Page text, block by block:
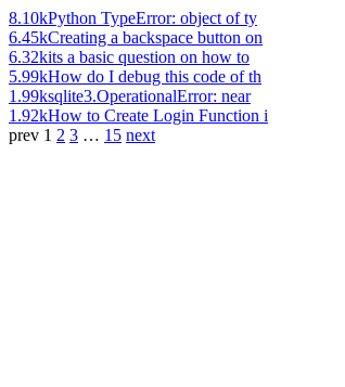
8.10kPython TypeError: object of ty
6.45kCreating a backspace button on
6.32kits a basic question on how to
5.99kHow do I debug this code of th
1.99ksqlite3.OperationalError: near
1.92kHow to Create Login Function i
prev 1 2 3 … 15 next